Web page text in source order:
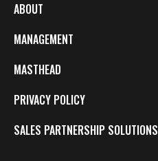
ABOUT
MANAGEMENT
MASTHEAD
PRIVACY POLICY
SALES PARTNERSHIP SOLUTIONS